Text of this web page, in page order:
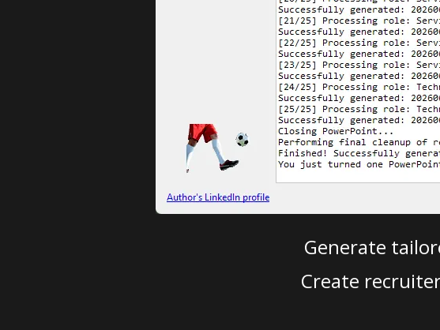
Generate
Create